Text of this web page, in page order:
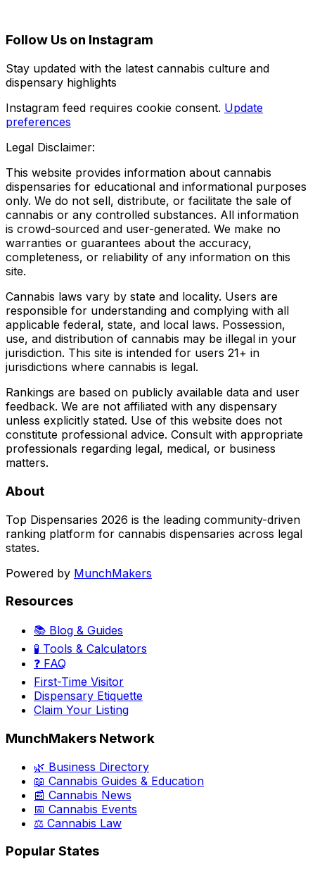
Follow Us on Instagram
Stay updated with the latest cannabis culture and
dispensary highlights
Instagram feed requires cookie consent. Update
preferences
Legal Disclaimer:
This website provides information about cannabis
dispensaries for educational and informational purposes
only. We do not sell, distribute, or facilitate the sale of
cannabis or any controlled substances. All information
is crowd-sourced and user-generated. We make no
warranties or guarantees about the accuracy,
completeness, or reliability of any information on this
site.
Cannabis laws vary by state and locality. Users are
responsible for understanding and complying with all
applicable federal, state, and local laws. Possession,
use, and distribution of cannabis may be illegal in your
jurisdiction. This site is intended for users 21+ in
jurisdictions where cannabis is legal.
Rankings are based on publicly available data and user
feedback. We are not affiliated with any dispensary
unless explicitly stated. Use of this website does not
constitute professional advice. Consult with appropriate
professionals regarding legal, medical, or business
matters.
About
Top Dispensaries 2026 is the leading community-driven
ranking platform for cannabis dispensaries across legal
states.
Powered by MunchMakers
Resources
📚 Blog & Guides
🧪 Tools & Calculators
❓ FAQ
First-Time Visitor
Dispensary Etiquette
Claim Your Listing
MunchMakers Network
🌿 Business Directory
📖 Cannabis Guides & Education
📰 Cannabis News
📅 Cannabis Events
⚖️ Cannabis Law
Popular States